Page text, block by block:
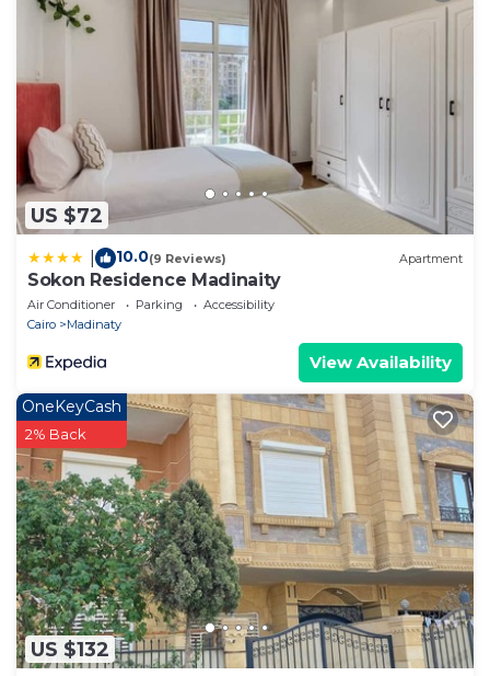
US $72
10.0(9 Reviews) Apartment
Sokon Residence Madinaity
Air Conditioner Parking
Accessibility
Cairo
Madinaty
View Availability
US $132
OneKeyCash
2% Back